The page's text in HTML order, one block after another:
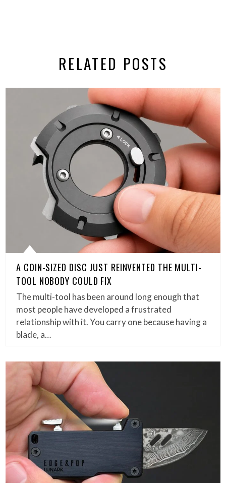
RELATED POSTS
A COIN-SIZED DISC JUST REINVENTED THE MULTI-
TOOL NOBODY COULD FIX
The multi-tool has been around long enough that
most people have developed a frustrated
relationship with it. You carry one because having a
blade, a…